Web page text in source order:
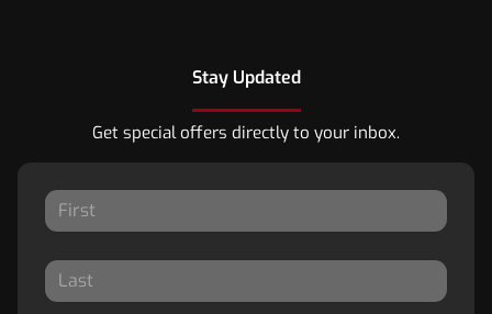
Stay Updated
Get special offers directly to your inbox.